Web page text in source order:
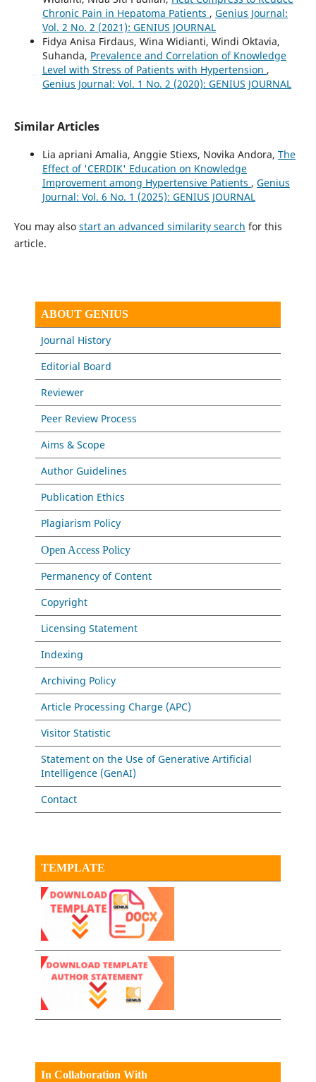
Chronic Pain in Hepatoma Patients , Genius Journal:
Vol. 2 No. 2 (2021): GENIUS JOURNAL
Fidya Anisa Firdaus, Wina Widianti, Windi Oktavia,
Suhanda, Prevalence and Correlation of Knowledge
Level with Stress of Patients with Hypertension ,
Genius Journal: Vol. 1 No. 2 (2020): GENIUS JOURNAL
Similar Articles
Lia apriani Amalia, Anggie Stiexs, Novika Andora, The
Effect of 'CERDIK' Education on Knowledge
Improvement among Hypertensive Patients , Genius
Journal: Vol. 6 No. 1 (2025): GENIUS JOURNAL
You may also start an advanced similarity search for this
article.
ABOUT GENIUS
Journal History
Editorial Board
Reviewer
Peer Review Process
Aims & Scope
Author Guidelines
Publication Ethics
Plagiarism Policy
Open Access Policy
Permanency of Content
Copyright
Licensing Statement
Indexing
Archiving Policy
Article Processing Charge (APC)
Visitor Statistic
Statement on the Use of Generative Artificial
Intelligence (GenAI)
Contact
TEMPLATE
In Collaboration With